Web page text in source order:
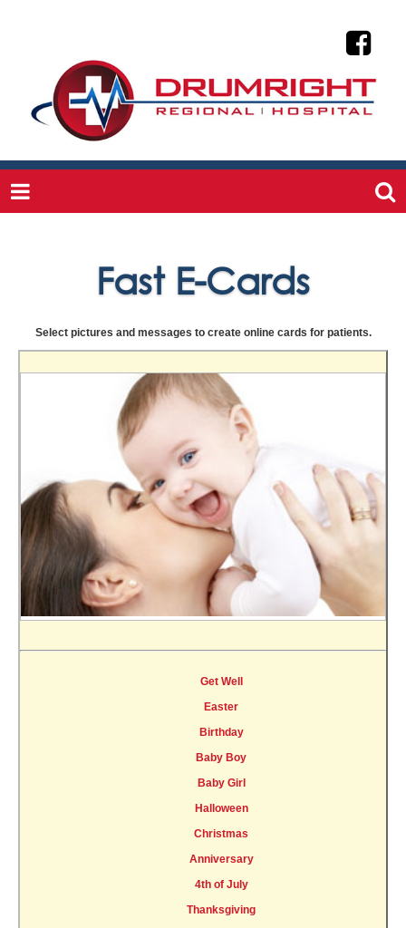
Fast E-Cards
Select pictures and messages to create online cards for patients.
Get Well
Easter
Birthday
Baby Boy
Baby Girl
Halloween
Christmas
Anniversary
4th of July
Thanksgiving